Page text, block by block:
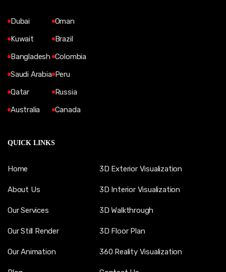
Dubai
Kuwait
Bangladesh
Saudi Arabia
Qatar
Australia
Oman
Brazil
Colombia
Peru
Russia
Canada
QUICK LINKS
Home
About Us
Our Services
Our Still Render
Our Animation
3D Exterior Visualization
3D Interior Visualization
3D Walkthrough
3D Floor Plan
360 Reality Visualization